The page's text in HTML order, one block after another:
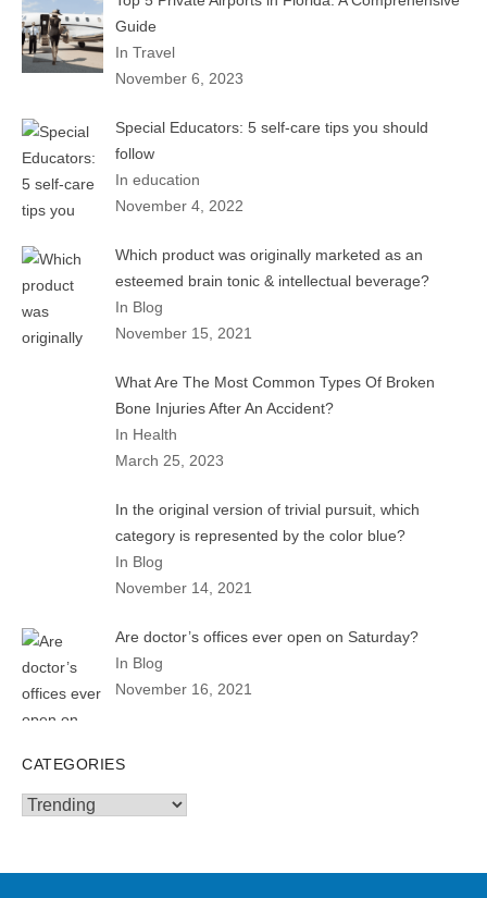
Guide
In Travel
November 6, 2023
Special Educators: 5 self-care tips you should
follow
In education
November 4, 2022
Which product was originally marketed as an
esteemed brain tonic & intellectual beverage?
In Blog
November 15, 2021
What Are The Most Common Types Of Broken
Bone Injuries After An Accident?
In Health
March 25, 2023
In the original version of trivial pursuit, which
category is represented by the color blue?
In Blog
November 14, 2021
Are doctor’s offices ever open on Saturday?
In Blog
November 16, 2021
CATEGORIES
Categories